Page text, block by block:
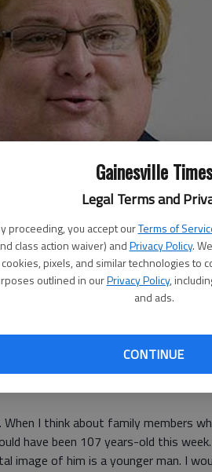
Gainesville Times
Legal Terms and
proceeding, you accept ourTerms of
class action waiver) andPrivacy Policy.
cookies, pixels, and similar technologies to
outlined in ourPrivacy Policy,
and ads.
CONTINUE
I think about family members
have been 107 years-old this
image of him is a younger man. I